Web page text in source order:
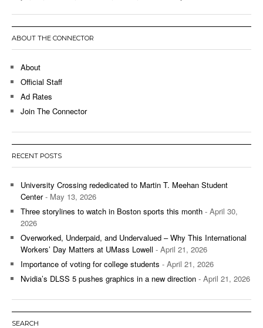
ABOUT THE CONNECTOR
About
Official Staff
Ad Rates
Join The Connector
RECENT POSTS
University Crossing rededicated to Martin T. Meehan Student
Center- May 13, 2026
Three storylines to watch in Boston sports this month - April 30,
2026
Overworked, Underpaid, and Undervalued – Why This International
Workers’ Day Matters at UMass Lowell - April 21, 2026
Importance of voting for college students - April 21, 2026
Nvidia’s DLSS 5 pushes graphics in a new direction - April 21, 2026
SEARCH